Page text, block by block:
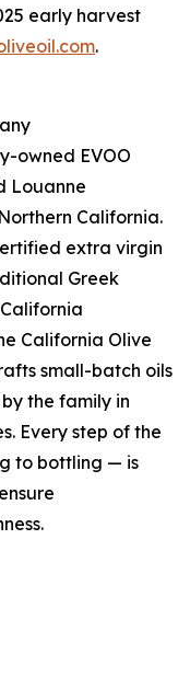
early harvest
.
owned EVOO
Louanne
California.
extra virgin
Greek
California Olive
small-batch oils
the family in
Every step of the
to bottling — is